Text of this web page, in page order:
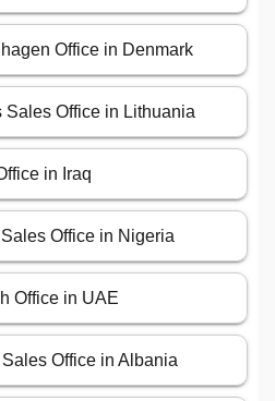
Office in Denmark
Office in Lithuania
in Iraq
Office in Nigeria
Office in UAE
Office in Albania